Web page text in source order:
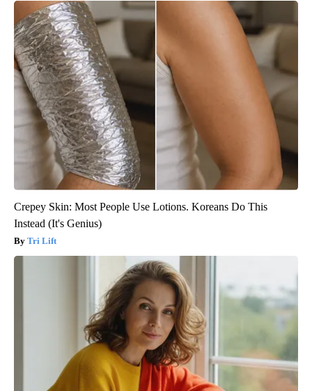
Crepey Skin: Most People Use Lotions. Koreans Do This
Instead (It's Genius)
Tri Lift